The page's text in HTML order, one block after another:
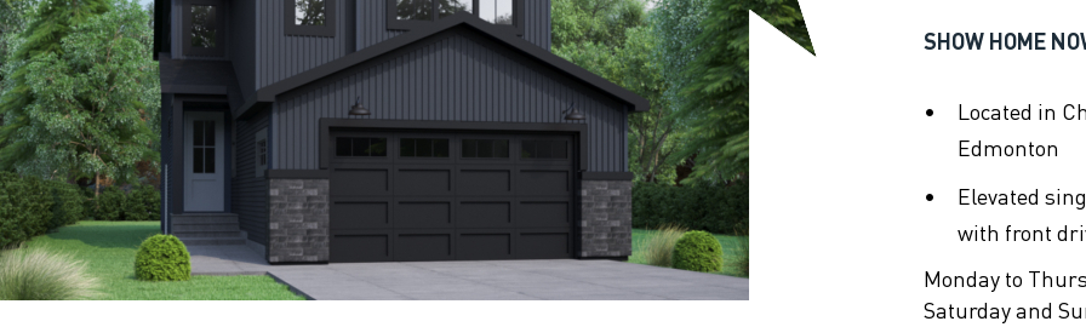
SHOW HOME
Located in
Edmonton
Elevated
with front
Monday to
Saturday and